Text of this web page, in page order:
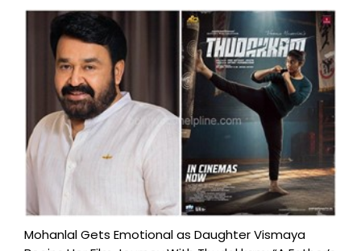
Mohanlal Gets Emotional as Daughter Vismaya